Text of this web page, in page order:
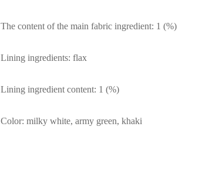
The content of the main fabric ingredient: 1 (%)
Lining ingredients: flax
Lining ingredient content: 1 (%)
Color: milky white, army green, khaki